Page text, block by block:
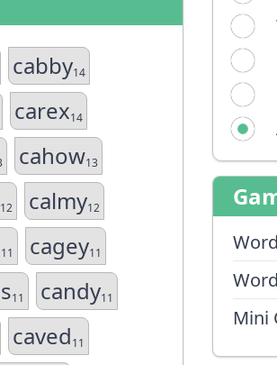
Mini
cabby14
carex14
cahow13
12 calmy12
11 cagey11
11 candy11
caved11